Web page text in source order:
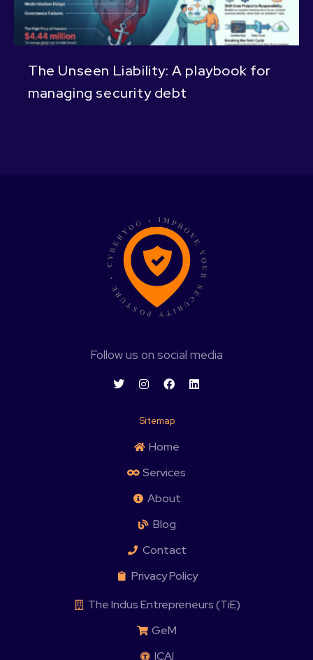
The Unseen Liability: A playbook for
managing security debt
Follow us on social media
Sitemap
Home
Services
About
Blog
Contact
Privacy Policy
The Indus Entrepreneurs (TiE)
GeM
ICAI